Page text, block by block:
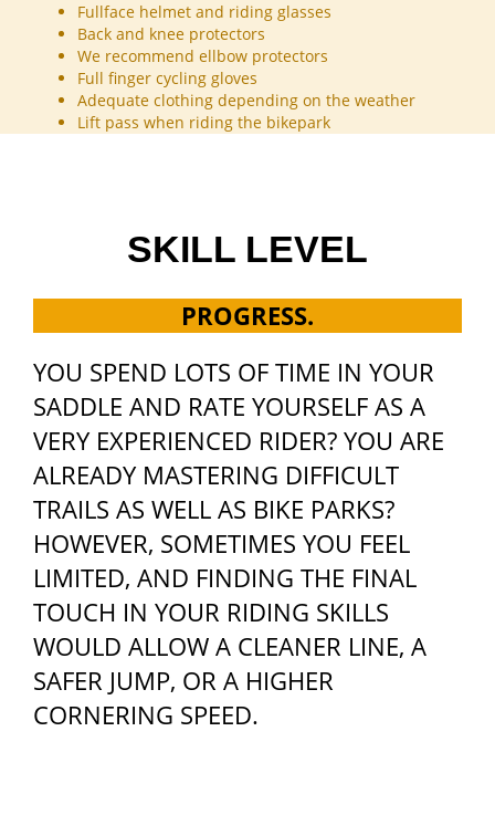
Fullface helmet and riding glasses
Back and knee protectors
We recommend ellbow protectors
Full finger cycling gloves
Adequate clothing depending on the weather
Lift pass when riding the bikepark
SKILL LEVEL
PROGRESS.
YOU SPEND LOTS OF TIME IN YOUR
SADDLE AND RATE YOURSELF AS A
VERY EXPERIENCED RIDER? YOU ARE
ALREADY MASTERING DIFFICULT
TRAILS AS WELL AS BIKE PARKS?
HOWEVER, SOMETIMES YOU FEEL
LIMITED, AND FINDING THE FINAL
TOUCH IN YOUR RIDING SKILLS
WOULD ALLOW A CLEANER LINE, A
SAFER JUMP, OR A HIGHER
CORNERING SPEED.